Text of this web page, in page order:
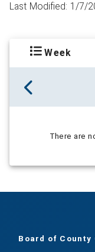
Last Modified: 1/7/
Week
There are
Board of County